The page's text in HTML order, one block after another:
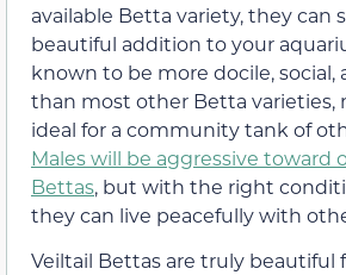
available Betta variety, they can
beautiful addition to your
known to be more docile, social,
than most other Betta varieties,
ideal for a community tank of
Males will be aggressive toward
Bettas, but with the right
they can live peacefully with
Veiltail Bettas are truly beautiful